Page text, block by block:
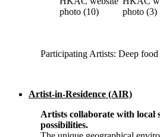
Participating Artists: Deep food
Artist-in-Residence (AIR)
Artists collaborate with local
possibilities.